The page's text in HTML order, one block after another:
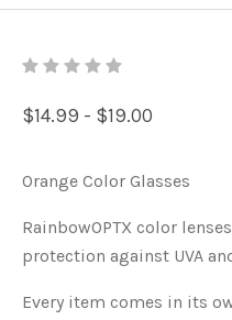
$14.99 - $19.00
Orange Color Glasses
RainbowOPTX color
protection against UVA
Every item comes in its